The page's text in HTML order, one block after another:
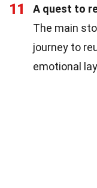
11
A quest to
The main
journey to
emotional